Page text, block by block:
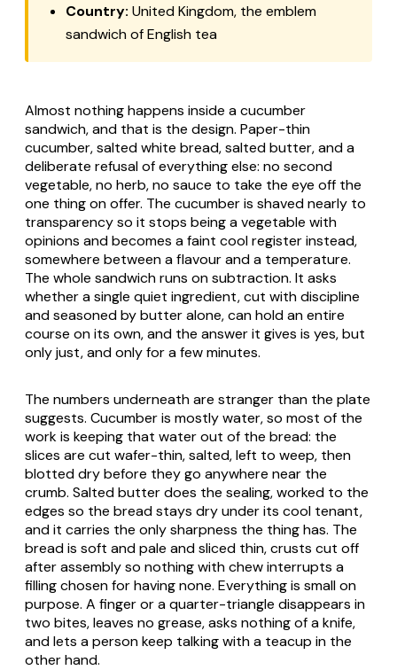
Country: United Kingdom, the emblem
sandwich of English tea
Almost nothing happens inside a cucumber
sandwich, and that is the design. Paper-thin
cucumber, salted white bread, salted butter, and a
deliberate refusal of everything else: no second
vegetable, no herb, no sauce to take the eye off the
one thing on offer. The cucumber is shaved nearly to
transparency so it stops being a vegetable with
opinions and becomes a faint cool register instead,
somewhere between a flavour and a temperature.
The whole sandwich runs on subtraction. It asks
whether a single quiet ingredient, cut with discipline
and seasoned by butter alone, can hold an entire
course on its own, and the answer it gives is yes, but
only just, and only for a few minutes.
The numbers underneath are stranger than the plate
suggests. Cucumber is mostly water, so most of the
work is keeping that water out of the bread: the
slices are cut wafer-thin, salted, left to weep, then
blotted dry before they go anywhere near the
crumb. Salted butter does the sealing, worked to the
edges so the bread stays dry under its cool tenant,
and it carries the only sharpness the thing has. The
bread is soft and pale and sliced thin, crusts cut off
after assembly so nothing with chew interrupts a
filling chosen for having none. Everything is small on
purpose. A finger or a quarter-triangle disappears in
two bites, leaves no grease, asks nothing of a knife,
and lets a person keep talking with a teacup in the
other hand.